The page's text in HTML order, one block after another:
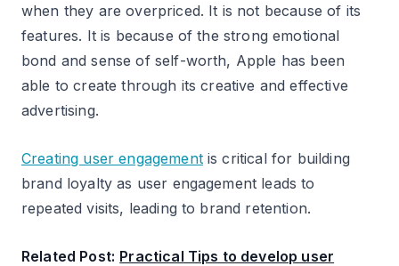
when they are overpriced. It is not because of its
features. It is because of the strong emotional
bond and sense of self-worth, Apple has been
able to create through its creative and effective
advertising.
Creating user engagementis critical for building
brand loyalty as user engagement leads to
repeated visits, leading to brand retention.
Related Post: Practical Tips to develop user